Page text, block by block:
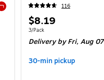
Exited tooltip
116
Price
is
$8.19
Unit of measure 3/Pack
3/Pack
Deliveryby Fri, Aug 07
30-min pickup